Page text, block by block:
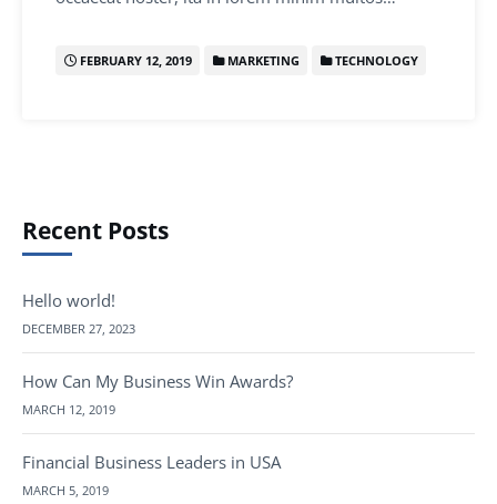
FEBRUARY 12, 2019 MARKETING TECHNOLOGY
Recent Posts
Hello world!
DECEMBER 27, 2023
How Can My Business Win Awards?
MARCH 12, 2019
Financial Business Leaders in USA
MARCH 5, 2019